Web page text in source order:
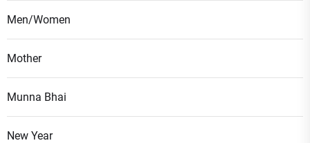
Men/Women
Mother
Munna Bhai
New Year